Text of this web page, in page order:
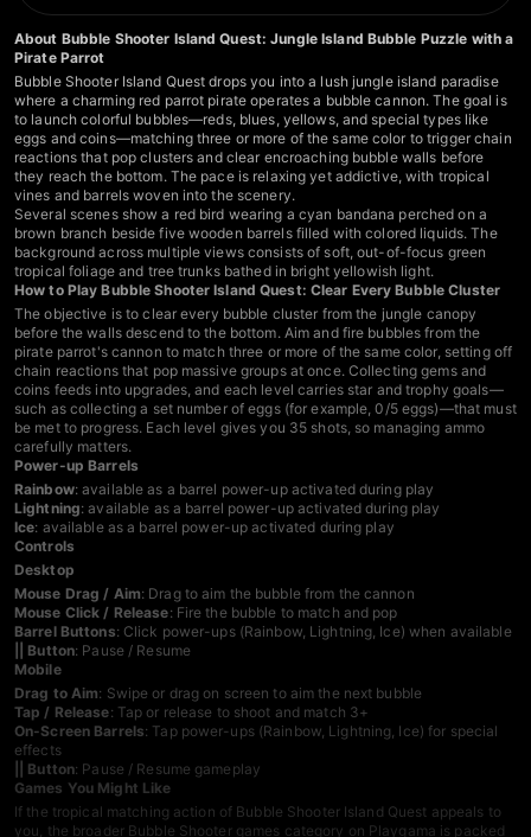
About Bubble Shooter Island Quest: Jungle Island Bubble Puzzle with a
Pirate Parrot
Bubble Shooter Island Quest drops you into a lush jungle island paradise
where a charming red parrot pirate operates a bubble cannon. The goal is
to launch colorful bubbles—reds, blues, yellows, and special types like
eggs and coins—matching three or more of the same color to trigger chain
reactions that pop clusters and clear encroaching bubble walls before
they reach the bottom. The pace is relaxing yet addictive, with tropical
vines and barrels woven into the scenery.
Several scenes show a red bird wearing a cyan bandana perched on a
brown branch beside five wooden barrels filled with colored liquids. The
background across multiple views consists of soft, out-of-focus green
tropical foliage and tree trunks bathed in bright yellowish light.
How to Play Bubble Shooter Island Quest: Clear Every Bubble Cluster
The objective is to clear every bubble cluster from the jungle canopy
before the walls descend to the bottom. Aim and fire bubbles from the
pirate parrot's cannon to match three or more of the same color, setting off
chain reactions that pop massive groups at once. Collecting gems and
coins feeds into upgrades, and each level carries star and trophy goals—
such as collecting a set number of eggs (for example, 0/5 eggs)—that must
be met to progress. Each level gives you 35 shots, so managing ammo
carefully matters.
Power-up Barrels
Rainbow: available as a barrel power-up activated during play
Lightning: available as a barrel power-up activated during play
Ice: available as a barrel power-up activated during play
Controls
Desktop
Mouse Drag / Aim: Drag to aim the bubble from the cannon
Mouse Click / Release: Fire the bubble to match and pop
Barrel Buttons: Click power-ups (Rainbow, Lightning, Ice) when available
|| Button: Pause / Resume
Mobile
Drag to Aim: Swipe or drag on screen to aim the next bubble
Tap / Release: Tap or release to shoot and match 3+
On-Screen Barrels: Tap power-ups (Rainbow, Lightning, Ice) for special
effects
|| Button: Pause / Resume gameplay
Games You Might Like
If the tropical matching action of Bubble Shooter Island Quest appeals to
you, the broader Bubble Shooter games category on Playgama is packed